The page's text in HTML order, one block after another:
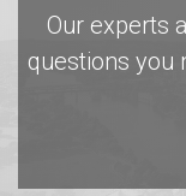
Our experts
questions you